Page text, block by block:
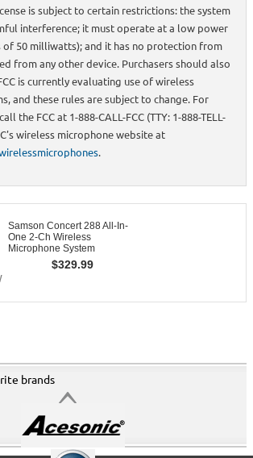
is subject to certain restrictions: the system
interference; it must operate at a low power
of 50 milliwatts); and it has no protection from
from any other device. Purchasers should also
is currently evaluating use of wireless
and these rules are subject to change. For
the FCC at 1-888-CALL-FCC (TTY: 1-888-TELL-
wireless microphone website at
.
Samson Concert 288 All-In-
One 2-Ch Wireless
Microphone System
$329.99
brands